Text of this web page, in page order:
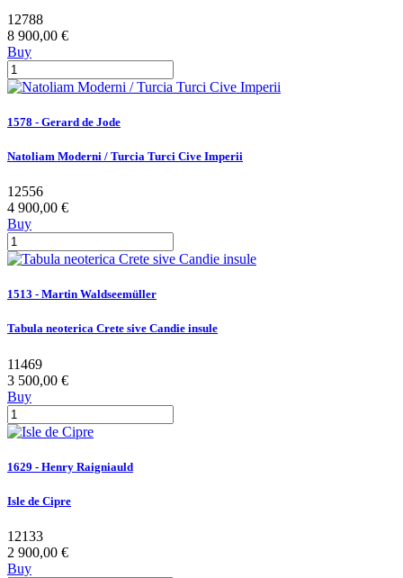
12788
8 900,00 €
Buy
1578 - Gerard de Jode
Natoliam Moderni / Turcia Turci Cive Imperii
12556
4 900,00 €
Buy
1513 - Martin Waldseemüller
Tabula neoterica Crete sive Candie insule
11469
3 500,00 €
Buy
1629 - Henry Raigniauld
Isle de Cipre
12133
2 900,00 €
Buy